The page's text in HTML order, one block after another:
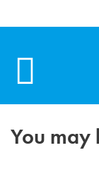
You may